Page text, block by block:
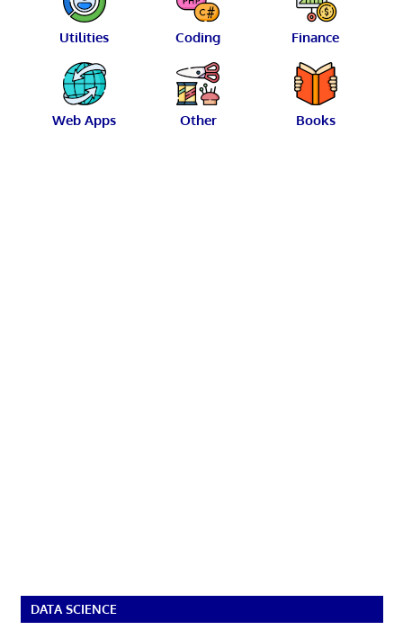
Utilities Coding Finance
Web Apps Other Books
DATA SCIENCE